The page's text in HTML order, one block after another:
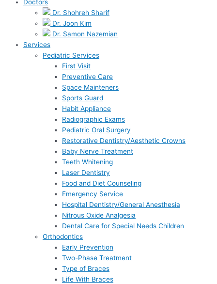
Doctors
Dr. Shohreh Sharif
Dr. Joon Kim
Dr. Samon Nazemian
Services
Pediatric Services
First Visit
Preventive Care
Space Mainteners
Sports Guard
Habit Appliance
Radiographic Exams
Pediatric Oral Surgery
Restorative Dentistry/Aesthetic Crowns
Baby Nerve Treatment
Teeth Whitening
Laser Dentistry
Food and Diet Counseling
Emergency Service
Hospital Dentistry/General Anesthesia
Nitrous Oxide Analgesia
Dental Care for Special Needs Children
Orthodontics
Early Prevention
Two-Phase Treatment
Type of Braces
Life With Braces